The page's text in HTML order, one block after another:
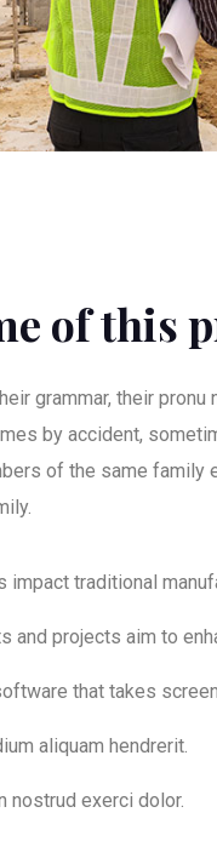
of this
grammar, their pronu
by accident,
of the same family
traditional
and projects aim to
that takes
aliquam hendrerit.
nostrud exerci dolor.